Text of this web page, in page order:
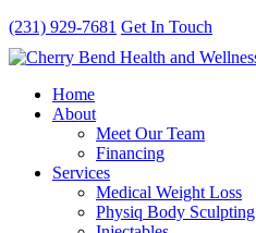
(231) 929-7681 Get In Touch
Home
About
Meet Our Team
Financing
Services
Medical Weight Loss
Physiq Body Sculpting